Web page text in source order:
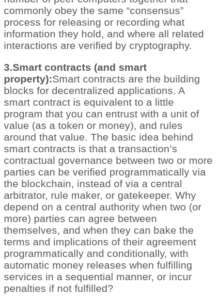
commonly obey the same “consensus”
process for releasing or recording what
information they hold, and where all related
interactions are verified by cryptography.
3.Smart contracts (and smart
property):Smart contracts are the building
blocks for decentralized applications. A
smart contract is equivalent to a little
program that you can entrust with a unit of
value (as a token or money), and rules
around that value. The basic idea behind
smart contracts is that a transaction’s
contractual governance between two or more
parties can be verified programmatically via
the blockchain, instead of via a central
arbitrator, rule maker, or gatekeeper. Why
depend on a central authority when two (or
more) parties can agree between
themselves, and when they can bake the
terms and implications of their agreement
programmatically and conditionally, with
automatic money releases when fulfilling
services in a sequential manner, or incur
penalties if not fulfilled?